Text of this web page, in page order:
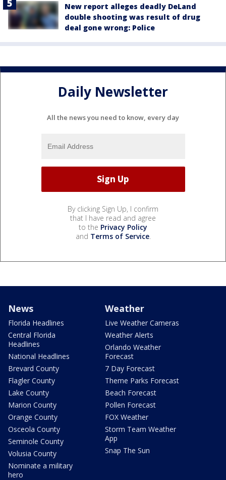
New report alleges deadly DeLand
double shooting was result of drug
deal gone wrong: Police
Daily Newsletter
All the news you need to know, every day
By clicking Sign Up, I confirm
that I have read and agree
to the Privacy Policy
and Terms of Service.
News
Florida Headlines
Central Florida
Headlines
National Headlines
Brevard County
Flagler County
Lake County
Marion County
Orange County
Osceola County
Seminole County
Volusia County
Nominate a military
hero
Weather
Live Weather Cameras
Weather Alerts
Orlando Weather
Forecast
7 Day Forecast
Theme Parks Forecast
Beach Forecast
Pollen Forecast
FOX Weather
Storm Team Weather
App
Snap The Sun